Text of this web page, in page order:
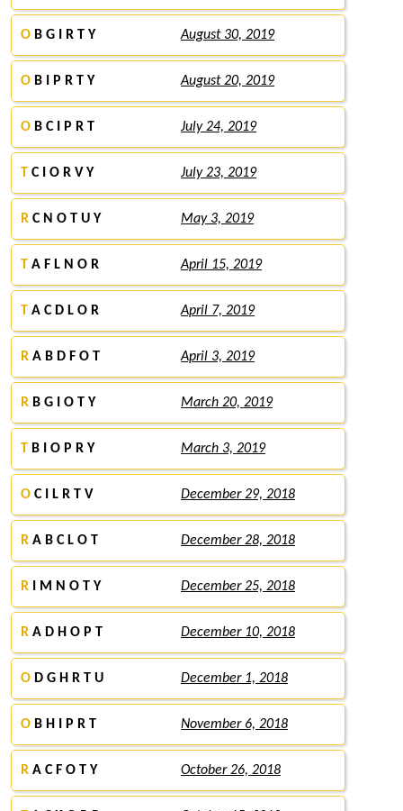
O B G I R T Y August 30, 2019
O B I P R T Y August 20, 2019
O B C I P R T July 24, 2019
T C I O R V Y July 23, 2019
R C N O T U Y May 3, 2019
T A F L N O R April 15, 2019
T A C D L O R April 7, 2019
R A B D F O T April 3, 2019
R B G I O T Y March 20, 2019
T B I O P R Y March 3, 2019
O C I L R T V December 29, 2018
R A B C L O T December 28, 2018
R I M N O T Y December 25, 2018
R A D H O P T December 10, 2018
O D G H R T U December 1, 2018
O B H I P R T November 6, 2018
R A C F O T Y October 26, 2018